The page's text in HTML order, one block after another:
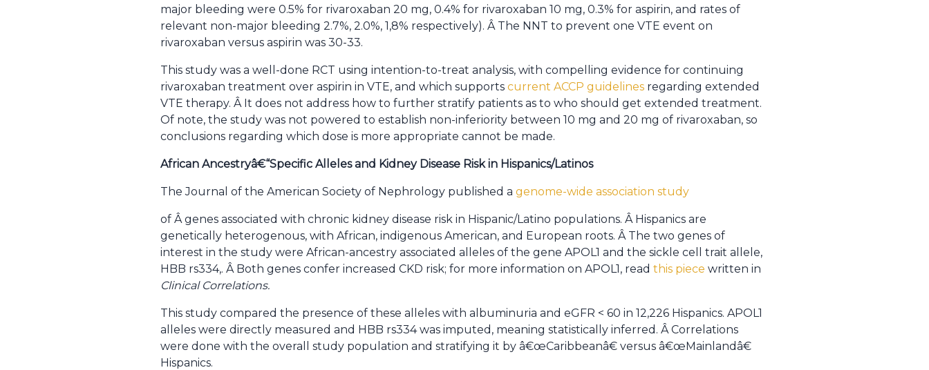
major bleeding were 0.5% for rivaroxaban 20 mg, 0.4% for rivaroxaban 10 mg, 0.3% for aspirin, and rates of
relevant non-major bleeding 2.7%, 2.0%, 1,8% respectively). Â The NNT to prevent one VTE event on
rivaroxaban versus aspirin was 30-33.
This study was a well-done RCT using intention-to-treat analysis, with compelling evidence for continuing
rivaroxaban treatment over aspirin in VTE, and which supports current ACCP guidelines regarding extended
VTE therapy. Â It does not address how to further stratify patients as to who should get extended treatment.
Of note, the study was not powered to establish non-inferiority between 10 mg and 20 mg of rivaroxaban, so
conclusions regarding which dose is more appropriate cannot be made.
African Ancestryâ€“Specific Alleles and Kidney Disease Risk in Hispanics/Latinos
The Journal of the American Society of Nephrology published a genome-wide association study
of Â genes associated with chronic kidney disease risk in Hispanic/Latino populations. Â Hispanics are
genetically heterogenous, with African, indigenous American, and European roots. Â The two genes of
interest in the study were African-ancestry associated alleles of the gene APOL1 and the sickle cell trait allele,
HBB rs334,. Â Both genes confer increased CKD risk; for more information on APOL1, read this piece written in
Clinical Correlations.
This study compared the presence of these alleles with albuminuria and eGFR < 60 in 12,226 Hispanics. APOL1
alleles were directly measured and HBB rs334 was imputed, meaning statistically inferred. Â Correlations
were done with the overall study population and stratifying it by â€œCaribbeanâ€ versus â€œMainlandâ€
Hispanics.